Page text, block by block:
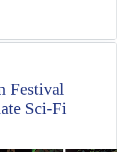
Festival
Sci-Fi